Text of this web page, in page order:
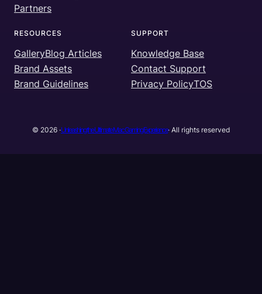
Partners
RESOURCES
GalleryBlog Articles
Brand Assets
Brand Guidelines
SUPPORT
Knowledge Base
Contact Support
Privacy PolicyTOS
© 2026 ·Unleashing the Ultimate Mac Gaming Experience· All rights reserved